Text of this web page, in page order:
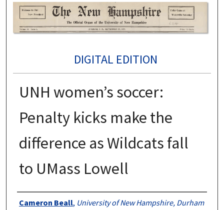
DIGITAL EDITION
UNH women’s soccer:
Penalty kicks make the
difference as Wildcats fall
to UMass Lowell
Authors
Cameron Beall, University of New Hampshire, Durham